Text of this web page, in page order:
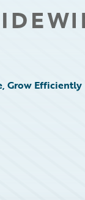
Grow Efficiently